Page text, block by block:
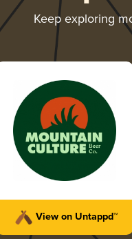
Keep exploring
View on Untappd™